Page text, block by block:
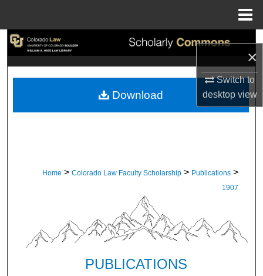
×
Switch to
desktopview
Search
My Account
Home > Colorado Law Faculty Scholarship > Publications >
1907
PUBLICATIONS
Download